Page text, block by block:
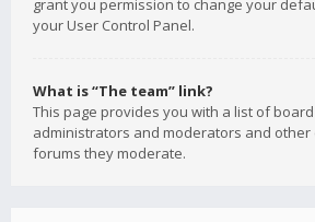
grant you permission to change your
your User Control Panel.
What is “The team” link?
This page provides you with a list of
administrators and moderators and other
forums they moderate.